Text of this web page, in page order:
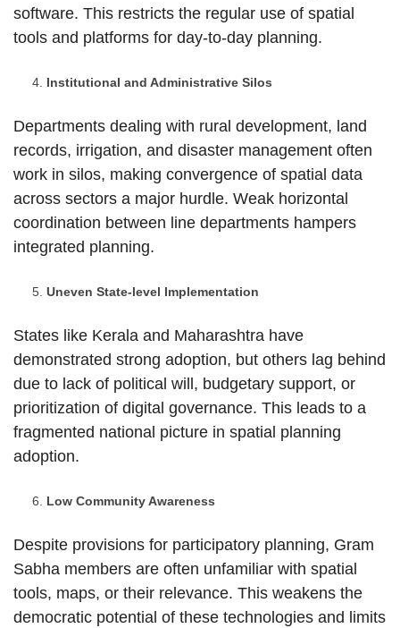
software. This restricts the regular use of spatial
tools and platforms for day-to-day planning.
Institutional and Administrative Silos
Departments dealing with rural development, land
records, irrigation, and disaster management often
work in silos, making convergence of spatial data
across sectors a major hurdle. Weak horizontal
coordination between line departments hampers
integrated planning.
Uneven State-level Implementation
States like Kerala and Maharashtra have
demonstrated strong adoption, but others lag behind
due to lack of political will, budgetary support, or
prioritization of digital governance. This leads to a
fragmented national picture in spatial planning
adoption.
Low Community Awareness
Despite provisions for participatory planning, Gram
Sabha members are often unfamiliar with spatial
tools, maps, or their relevance. This weakens the
democratic potential of these technologies and limits